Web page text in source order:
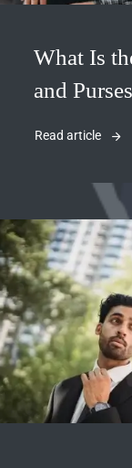
What Is
and
Read article